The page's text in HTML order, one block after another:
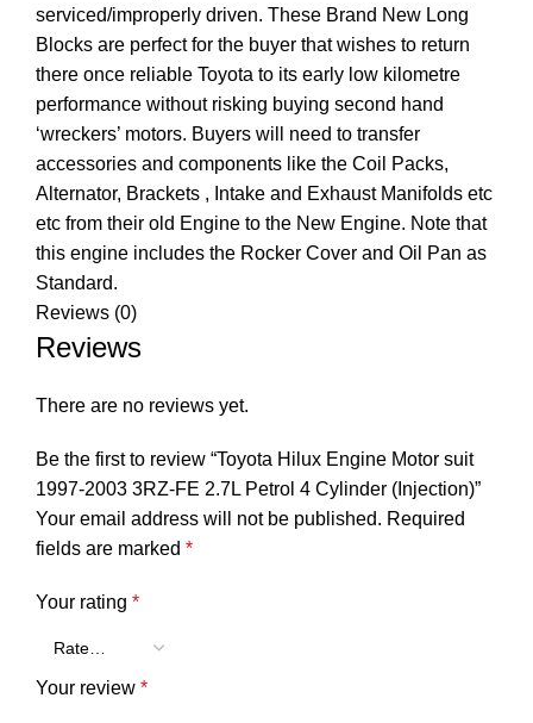
serviced/improperly driven. These Brand New Long
Blocks are perfect for the buyer that wishes to return
there once reliable Toyota to its early low kilometre
performance without risking buying second hand
‘wreckers’ motors. Buyers will need to transfer
accessories and components like the Coil Packs,
Alternator, Brackets , Intake and Exhaust Manifolds etc
etc from their old Engine to the New Engine. Note that
this engine includes the Rocker Cover and Oil Pan as
Standard.
Reviews (0)
Reviews
There are no reviews yet.
Be the first to review “Toyota Hilux Engine Motor suit
1997-2003 3RZ-FE 2.7L Petrol 4 Cylinder (Injection)”
Your email address will not be published. Required
fields are marked *
Your rating *
Your review *